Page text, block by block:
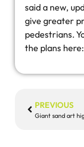
said a new,
give greater
pedestrians.
the plans here:
PREVIOUS